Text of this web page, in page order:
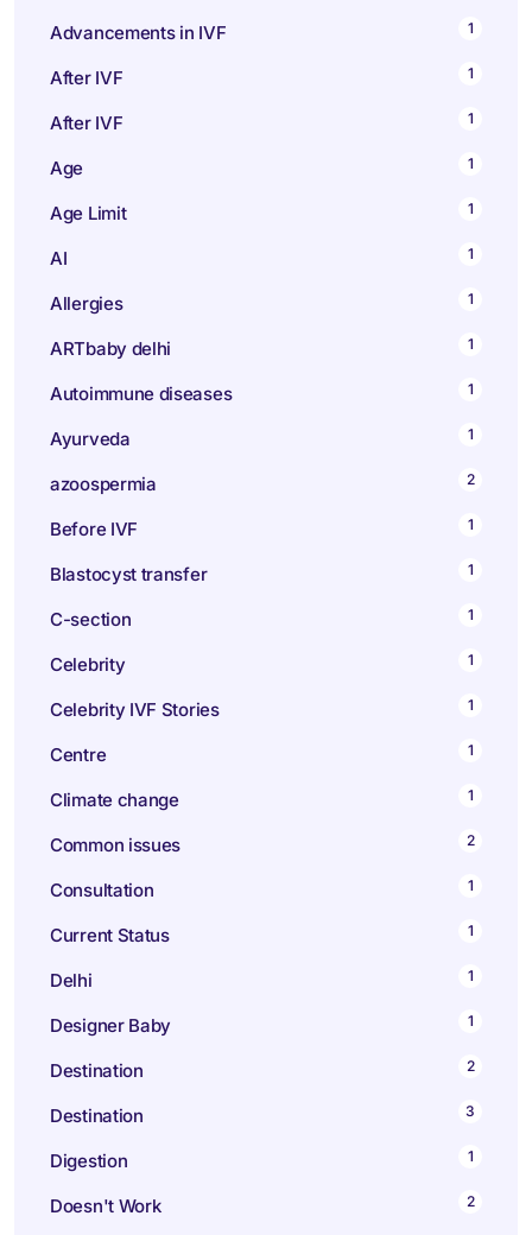
Advancements in IVF 1
After IVF 1
After IVF 1
Age 1
Age Limit 1
AI 1
Allergies 1
ARTbaby delhi 1
Autoimmune diseases 1
Ayurveda 1
azoospermia 2
Before IVF 1
Blastocyst transfer 1
C-section 1
Celebrity 1
Celebrity IVF Stories 1
Centre 1
Climate change 1
Common issues 2
Consultation 1
Current Status 1
Delhi 1
Designer Baby 1
Destination 2
Destination 3
Digestion 1
Doesn't Work 2